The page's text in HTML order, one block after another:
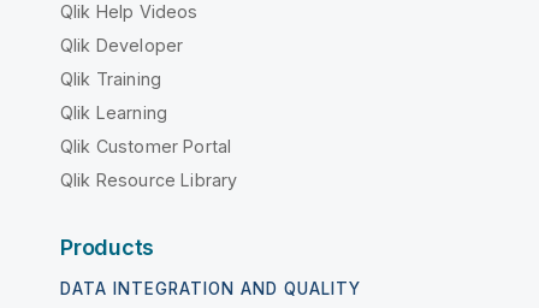
Qlik Help Videos
Qlik Developer
Qlik Training
Qlik Learning
Qlik Customer Portal
Qlik Resource Library
Products
DATA INTEGRATION AND QUALITY